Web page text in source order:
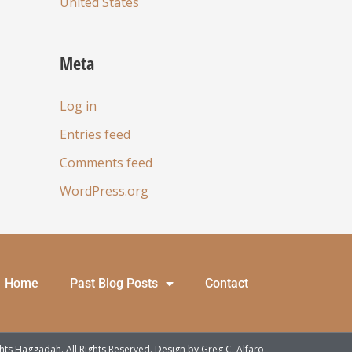
Meta
Log in
Entries feed
Comments feed
WordPress.org
Home Past Blog Posts Contact
Haggadah. All Rights Reserved. Design by Greg C. Alfaro